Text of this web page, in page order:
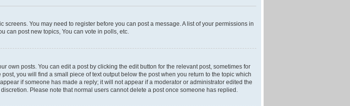
You may need to register before you can post a message. A list of your permissions in
can post new topics, You can vote in polls, etc.
own posts. You can edit a post by clicking the edit button for the relevant post, sometimes for
you will find a small piece of text output below the post when you return to the topic which
if someone has made a reply; it will not appear if a moderator or administrator edited the
Please note that normal users cannot delete a post once someone has replied.